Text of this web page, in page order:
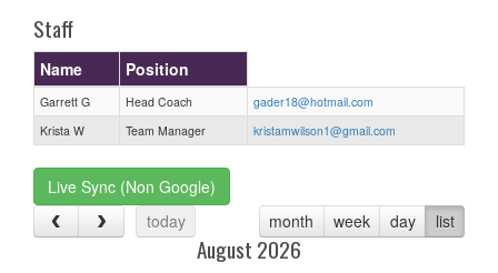
Staff
Name Position
Garrett G Head Coach
gader18@hotmail.com
Krista W
Team Manager kristamwilson1@gmail.com
Live Sync (Non Google)
today
month week day list
August 2026